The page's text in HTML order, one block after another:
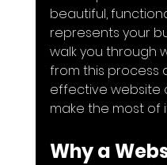
beautiful,
represents your
walk you through
from this process
effective website
make the most of
Why a